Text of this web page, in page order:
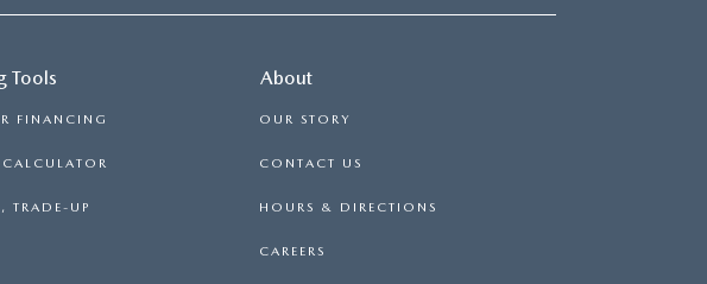
Tools
FINANCING
CALCULATOR
TRADE-UP
About
OUR STORY
CONTACT US
HOURS & DIRECTIONS
CAREERS